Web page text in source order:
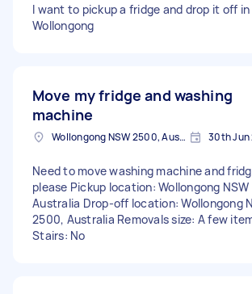
I want to pickup a fridge and drop it off in
Wollongong
Move my fridge and washing
machine
Wollongong NSW 2500, Australia 30th Jun
Need to move washing machine and
please Pickup location: Wollongong
Australia Drop-off location: Wollongong
2500, Australia Removals size: A few
Stairs: No